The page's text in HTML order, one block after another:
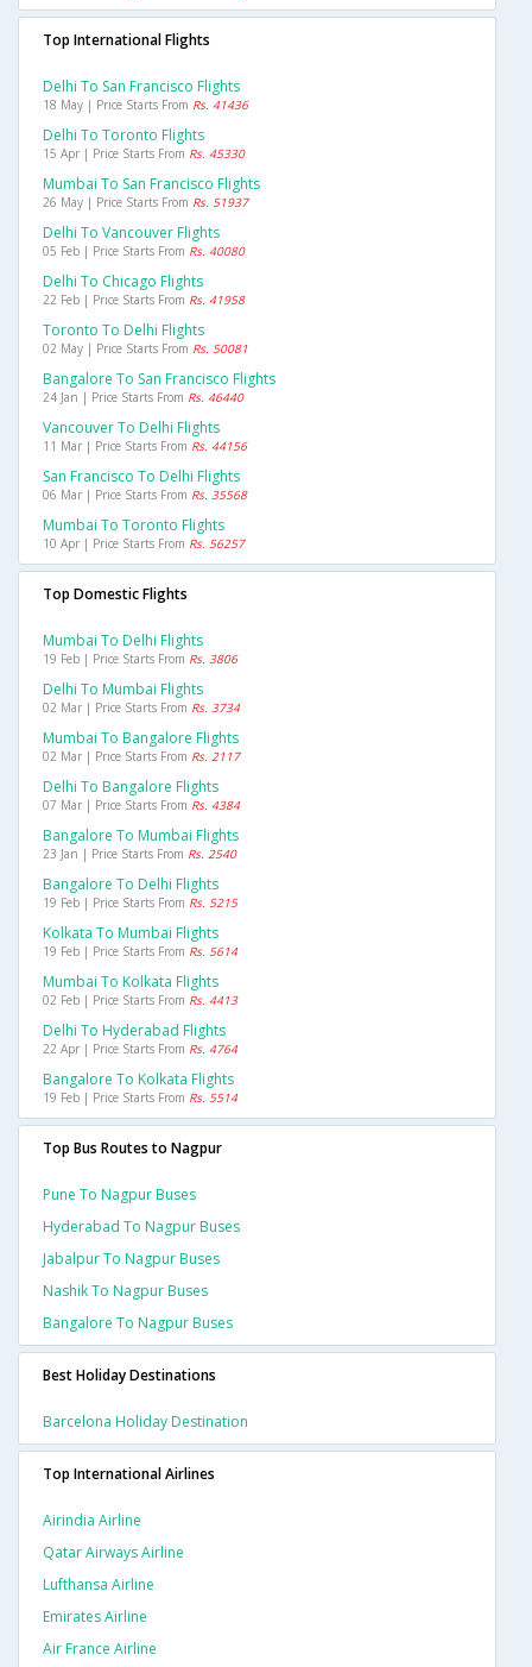
Top International Flights
Delhi To San Francisco Flights
18 May | Price Starts From Rs. 41436
Delhi To Toronto Flights
15 Apr | Price Starts From Rs. 45330
Mumbai To San Francisco Flights
26 May | Price Starts From Rs. 51937
Delhi To Vancouver Flights
05 Feb | Price Starts From Rs. 40080
Delhi To Chicago Flights
22 Feb | Price Starts From Rs. 41958
Toronto To Delhi Flights
02 May | Price Starts From Rs. 50081
Bangalore To San Francisco Flights
24 Jan | Price Starts From Rs. 46440
Vancouver To Delhi Flights
11 Mar | Price Starts From Rs. 44156
San Francisco To Delhi Flights
06 Mar | Price Starts From Rs. 35568
Mumbai To Toronto Flights
10 Apr | Price Starts From Rs. 56257
Top Domestic Flights
Mumbai To Delhi Flights
19 Feb | Price Starts From Rs. 3806
Delhi To Mumbai Flights
02 Mar | Price Starts From Rs. 3734
Mumbai To Bangalore Flights
02 Mar | Price Starts From Rs. 2117
Delhi To Bangalore Flights
07 Mar | Price Starts From Rs. 4384
Bangalore To Mumbai Flights
23 Jan | Price Starts From Rs. 2540
Bangalore To Delhi Flights
19 Feb | Price Starts From Rs. 5215
Kolkata To Mumbai Flights
19 Feb | Price Starts From Rs. 5614
Mumbai To Kolkata Flights
02 Feb | Price Starts From Rs. 4413
Delhi To Hyderabad Flights
22 Apr | Price Starts From Rs. 4764
Bangalore To Kolkata Flights
19 Feb | Price Starts From Rs. 5514
Top Bus Routes to Nagpur
Pune To Nagpur Buses
Hyderabad To Nagpur Buses
Jabalpur To Nagpur Buses
Nashik To Nagpur Buses
Bangalore To Nagpur Buses
Best Holiday Destinations
Barcelona Holiday Destination
Top International Airlines
Airindia Airline
Qatar Airways Airline
Lufthansa Airline
Emirates Airline
Air France Airline